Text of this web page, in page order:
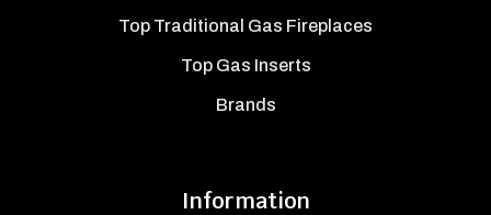
Top Traditional Gas Fireplaces
Top Gas Inserts
Brands
Information